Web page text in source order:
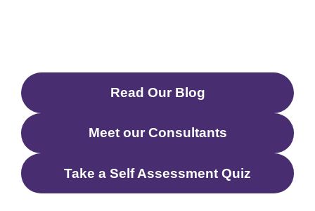
Read Our Blog
Meet our Consultants
Take a Self Assessment Quiz